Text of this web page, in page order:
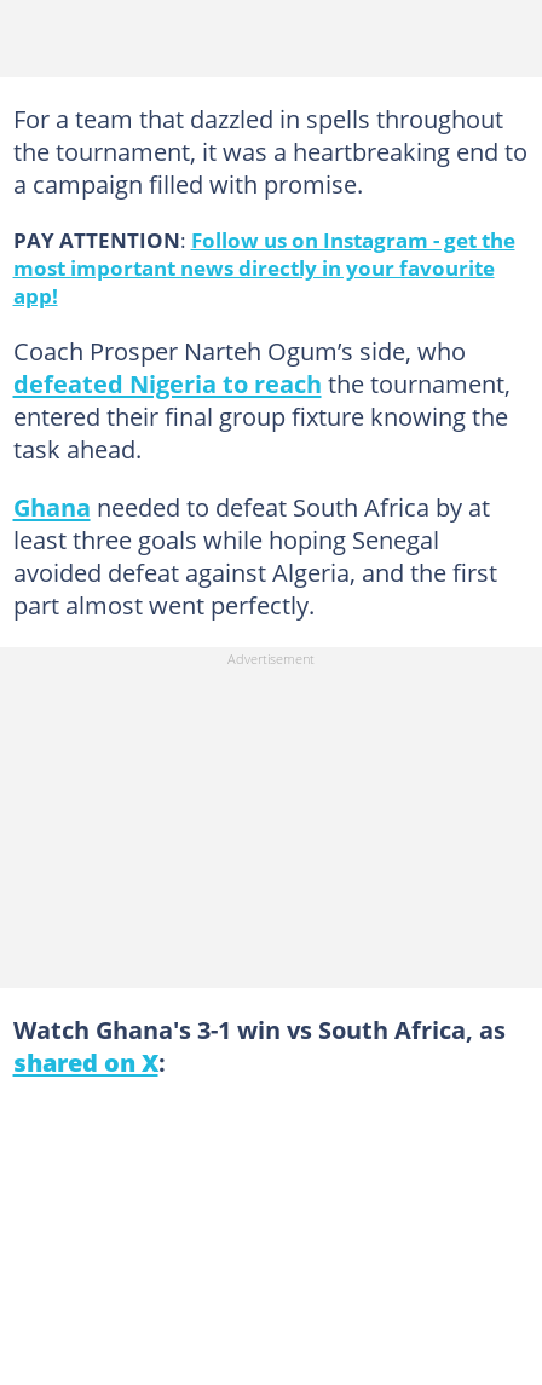
For a team that dazzled in spells throughout
the tournament, it was a heartbreaking end to
a campaign filled with promise.
PAY ATTENTION: Follow us on Instagram - get the
most important news directly in your favourite
app!
Coach Prosper Narteh Ogum’s side, who
defeated Nigeria to reach the tournament,
entered their final group fixture knowing the
task ahead.
Ghana needed to defeat South Africa by at
least three goals while hoping Senegal
avoided defeat against Algeria, and the first
part almost went perfectly.
Watch Ghana's 3-1 win vs South Africa, as
shared on X: